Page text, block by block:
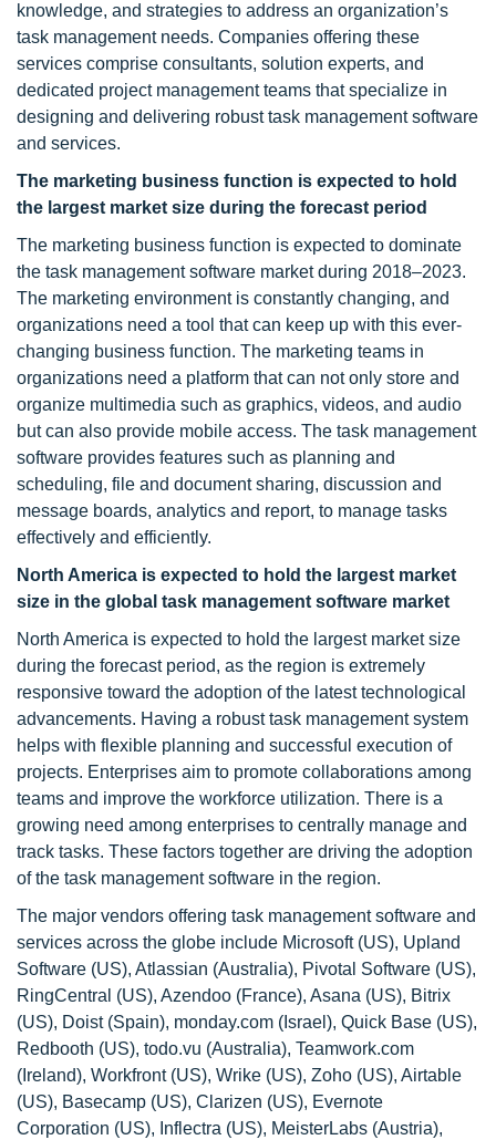
knowledge, and strategies to address an organization’s
task management needs. Companies offering these
services comprise consultants, solution experts, and
dedicated project management teams that specialize in
designing and delivering robust task management software
and services.
The marketing business function is expected to hold
the largest market size during the forecast period
The marketing business function is expected to dominate
the task management software market during 2018–2023.
The marketing environment is constantly changing, and
organizations need a tool that can keep up with this ever-
changing business function. The marketing teams in
organizations need a platform that can not only store and
organize multimedia such as graphics, videos, and audio
but can also provide mobile access. The task management
software provides features such as planning and
scheduling, file and document sharing, discussion and
message boards, analytics and report, to manage tasks
effectively and efficiently.
North America is expected to hold the largest market
size in the global task management software market
North America is expected to hold the largest market size
during the forecast period, as the region is extremely
responsive toward the adoption of the latest technological
advancements. Having a robust task management system
helps with flexible planning and successful execution of
projects. Enterprises aim to promote collaborations among
teams and improve the workforce utilization. There is a
growing need among enterprises to centrally manage and
track tasks. These factors together are driving the adoption
of the task management software in the region.
The major vendors offering task management software and
services across the globe include Microsoft (US), Upland
Software (US), Atlassian (Australia), Pivotal Software (US),
RingCentral (US), Azendoo (France), Asana (US), Bitrix
(US), Doist (Spain), monday.com (Israel), Quick Base (US),
Redbooth (US), todo.vu (Australia), Teamwork.com
(Ireland), Workfront (US), Wrike (US), Zoho (US), Airtable
(US), Basecamp (US), Clarizen (US), Evernote
Corporation (US), Inflectra (US), MeisterLabs (Austria),